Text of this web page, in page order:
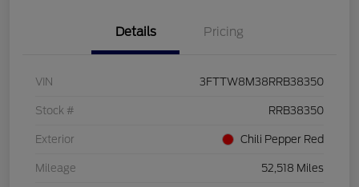
Details Pricing
VIN 3FTTW8M38RRB38350
Stock # RRB38350
Exterior Chili Pepper Red
Mileage 52,518 Miles